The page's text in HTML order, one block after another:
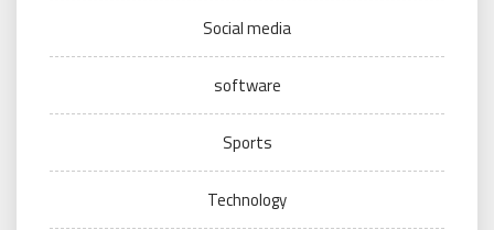
Social media
software
Sports
Technology